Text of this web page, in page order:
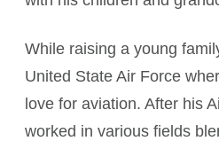
While raising a young
United State Air Force
love for aviation. After his
worked in various fields